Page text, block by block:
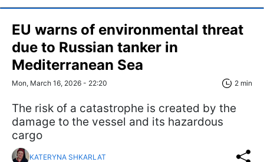
EU warns of environmental threat
due to Russian tanker in
Mediterranean Sea
Mon, March 16, 2026 - 22:20 2 min
The risk of a catastrophe is created by the
damage to the vessel and its hazardous
cargo
KATERYNA SHKARLAT